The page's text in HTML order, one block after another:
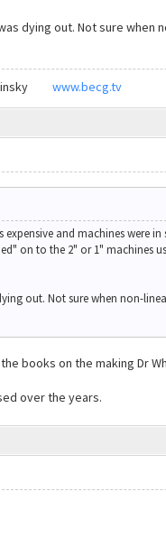
dying out. Not sure
www.becg.tv
and machines were
on to the 2" or 1" machines
out. Not sure when non-
books on the making Dr
over the years.